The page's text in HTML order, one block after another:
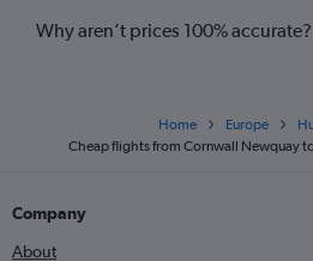
Why aren’t prices 100% accurate?
Home Europe
Cheap flights from Cornwall Newquay
Company
About